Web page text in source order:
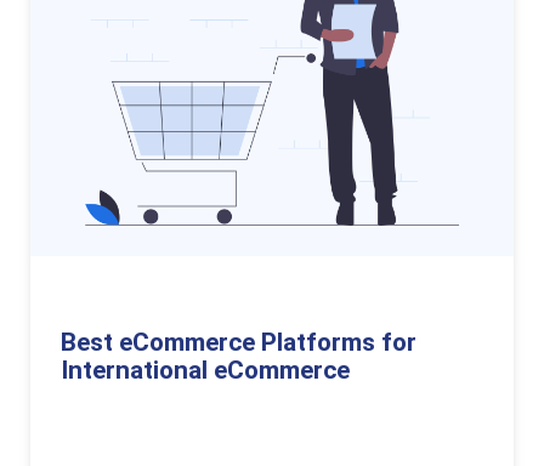
Best eCommerce Platforms for
International eCommerce